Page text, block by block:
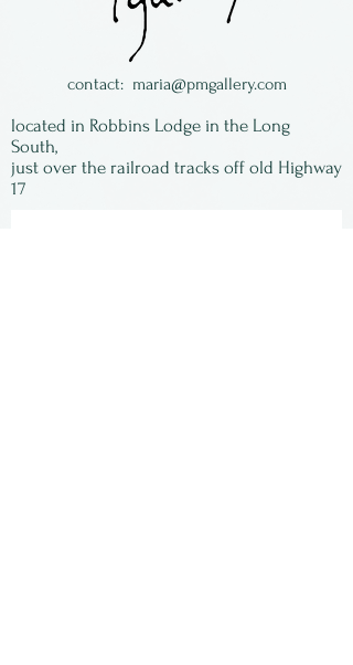
has shells, tails, or pits.
Made by Terry Acker in
Colorado.
contact: maria@pmgallery.com
located in Robbins Lodge in the Long
South,
just over the railroad tracks off old Highway
17